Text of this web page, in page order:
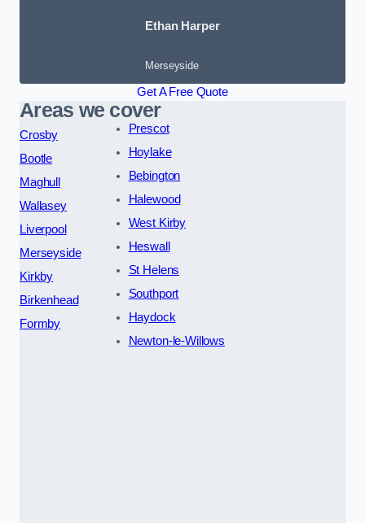
Ethan Harper
Merseyside
Get A Free Quote
Areas we cover
Crosby
Bootle
Maghull
Wallasey
Liverpool
Merseyside
Kirkby
Birkenhead
Formby
Prescot
Hoylake
Bebington
Halewood
West Kirby
Heswall
St Helens
Southport
Haydock
Newton-le-Willows